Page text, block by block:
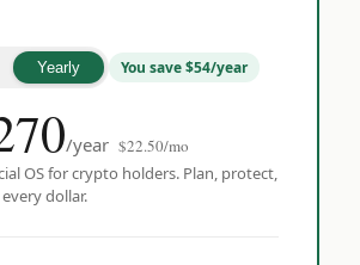
Yearly You save $54/year
/year $22.50/mo
OS for crypto holders. Plan, protect,
dollar.